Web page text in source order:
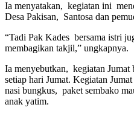
Ia menyatakan, kegiatan ini
Desa Pakisan, Santosa dan
“Tadi Pak Kades bersama istri
membagikan takjil,” ungkapnya.
Ia menyebutkan, kegiatan Jumat
setiap hari Jumat. Kegiatan
nasi bungkus, paket sembako
anak yatim.